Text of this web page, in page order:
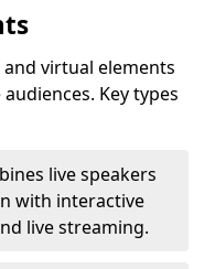
virtual elements
Key types
live speakers
with interactive
live streaming.